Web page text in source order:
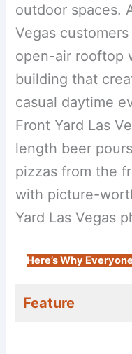
outdoor spaces.
Vegas
open-air rooftop
building that
casual daytime
Front Yard Las
length beer
pizzas from the
with picture-
Yard Las Vegas
Here’s Why
Feature